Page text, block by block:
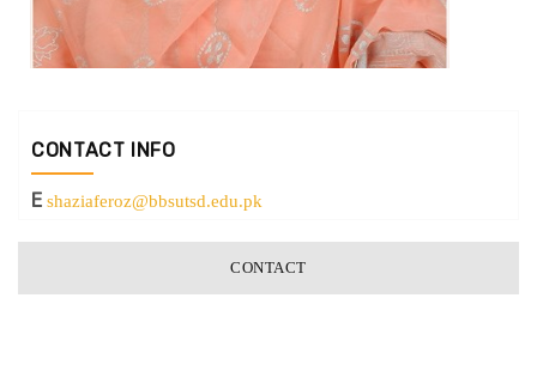
CONTACT INFO
E shaziaferoz@bbsutsd.edu.pk
CONTACT